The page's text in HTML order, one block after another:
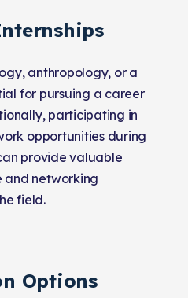
anthropology, or a
for pursuing a career
participating in
opportunities during
provide valuable
and networking
field.
Options